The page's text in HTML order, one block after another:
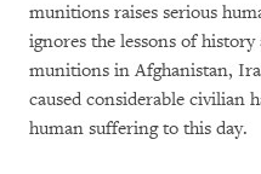
munitions raises serious
ignores the lessons of history
munitions in Afghanistan,
caused considerable civilian
human suffering to this day.